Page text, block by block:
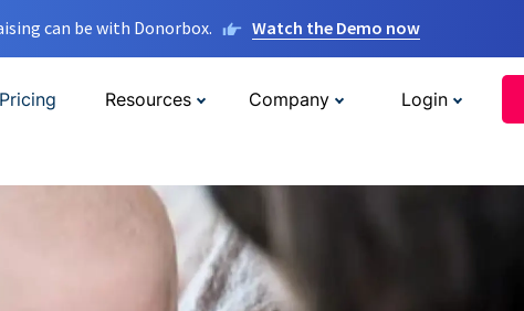
can be with Donorbox. Watch the Demo now
Pricing Resources Company Login